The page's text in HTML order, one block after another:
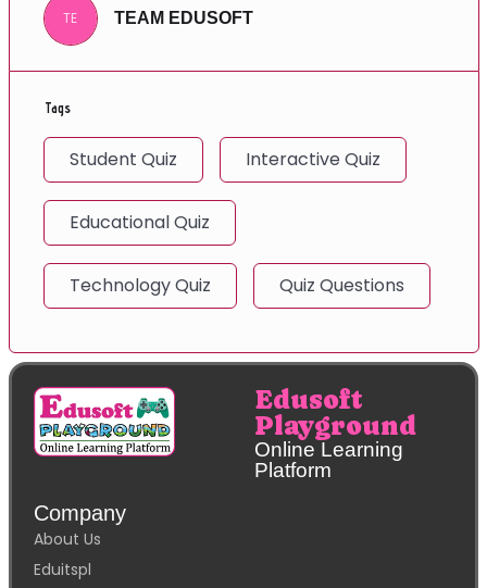
TE TEAM EDUSOFT
Tags
Student Quiz Interactive Quiz
Educational Quiz
Technology Quiz Quiz Questions
Edusoft
Playground
Online Learning
Platform
Company
About Us
Eduitspl